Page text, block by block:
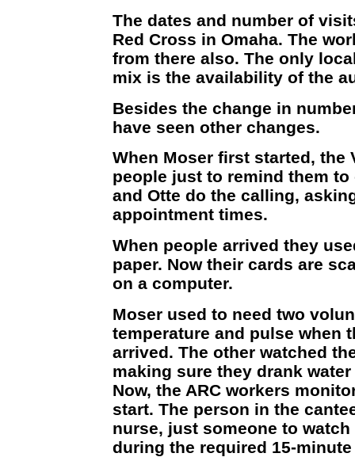
The dates and number of
Red Cross in Omaha. The
from there also. The only
mix is the availability of the
Besides the change in
have seen other changes.
When Moser first started, the
people just to remind them to
and Otte do the calling,
appointment times.
When people arrived they
paper. Now their cards are
on a computer.
Moser used to need two
temperature and pulse when
arrived. The other watched
making sure they drank
Now, the ARC workers
start. The person in the
nurse, just someone to
during the required 15-